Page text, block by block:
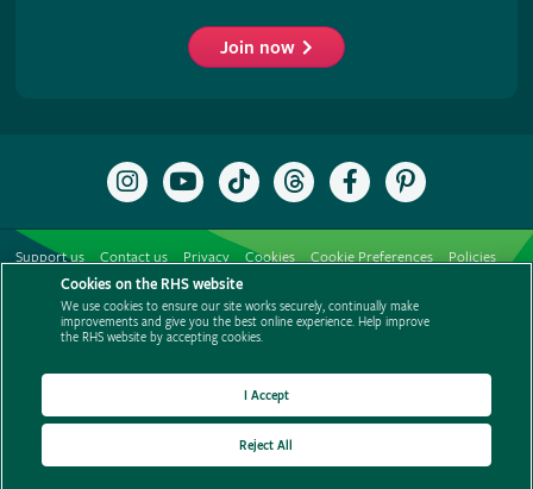
Join now
Follow
the
Instagram
Subscribe
to
RHS
YouTube
channel
Follow
the
TikTok
Follow
the
Threads
Like
the
Facebook
Follow
the
Pinterest
Support us Contact us Privacy Cookies Cookie Preferences
Policies
Modern slavery statement
Careers
Media centre
Listen to RHS podcasts
Cookies on the RHS website
We use cookies to ensure our site works securely, continually make
improvements and give you the best online experience. Help improve
the RHS website by accepting cookies.
Reject All
I Accept